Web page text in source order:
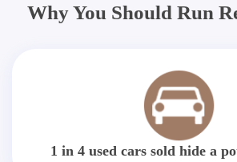
Why You Should Run
1 in 4 used cars sold hide a